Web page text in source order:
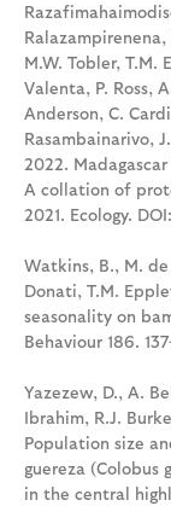
Ralazampirenena,
M.W. Tobler, T.M.
Valenta, P. Ross,
Anderson, C.
Rasambainarivo,
2022.
A collation of
2021. Ecology.
Watkins, B., M.
Donati, T.M.
seasonality on
Behaviour 186.
Yazezew, D., A.
Ibrahim, R.J.
Population size
guereza (Colobus
in the central